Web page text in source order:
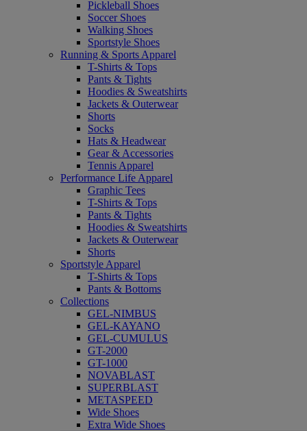
Pickleball Shoes
Soccer Shoes
Walking Shoes
Sportstyle Shoes
Running & Sports Apparel
T-Shirts & Tops
Pants & Tights
Hoodies & Sweatshirts
Jackets & Outerwear
Shorts
Socks
Hats & Headwear
Gear & Accessories
Tennis Apparel
Performance Life Apparel
Graphic Tees
T-Shirts & Tops
Pants & Tights
Hoodies & Sweatshirts
Jackets & Outerwear
Shorts
Sportstyle Apparel
T-Shirts & Tops
Pants & Bottoms
Collections
GEL-NIMBUS
GEL-KAYANO
GEL-CUMULUS
GT-2000
GT-1000
NOVABLAST
SUPERBLAST
METASPEED
Wide Shoes
Extra Wide Shoes